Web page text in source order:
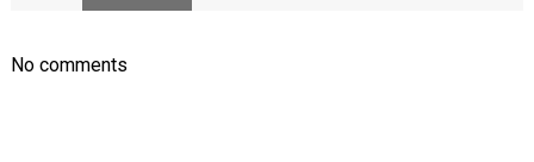
No comments